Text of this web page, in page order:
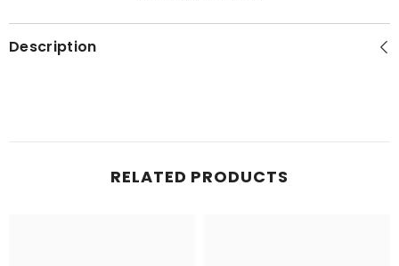
Description
RELATED PRODUCTS